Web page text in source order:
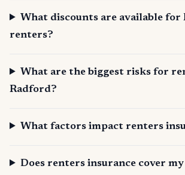
What discounts are available for
renters?
What are the biggest risks for
Radford?
What factors impact renters
Does renters insurance cover